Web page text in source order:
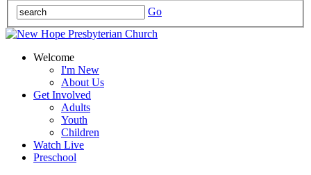
Go
Welcome
I'm New
About Us
Get Involved
Adults
Youth
Children
Watch Live
Preschool